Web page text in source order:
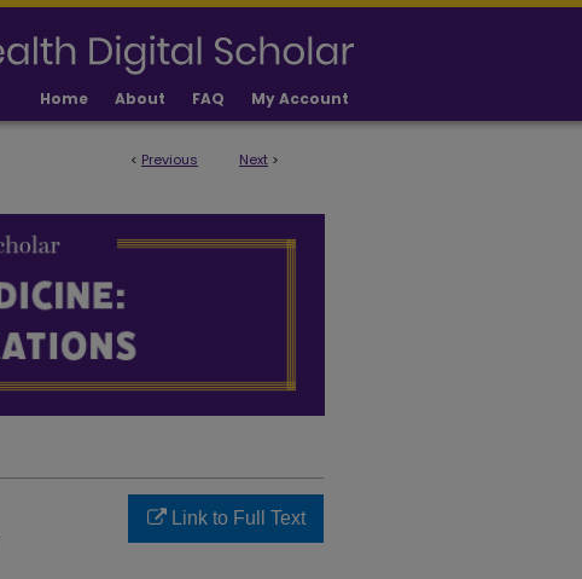
Home About FAQ My Account
< Previous Next >
Link to Full Text